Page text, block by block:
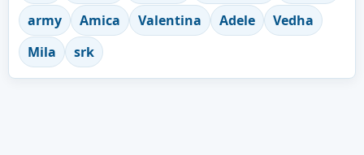
army
Amica Valentina Adele
Vedha
Mila
srk